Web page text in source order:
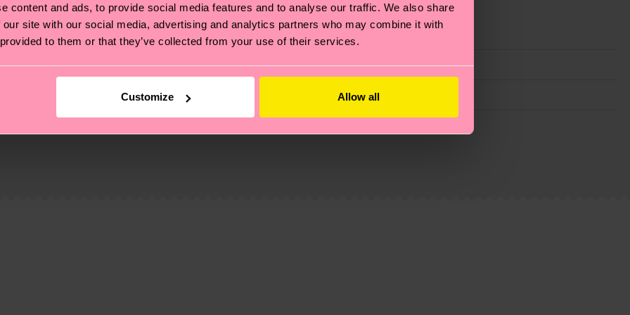
content and ads, to provide social media features and to analyse our traffic. We also share
site with our social media, advertising and analytics partners who may combine it with
to them or that they’ve collected from your use of their services.
Customize Allow all
also about having an ethical supply chain, lowering emissions, caring for socks properly, and MUCH